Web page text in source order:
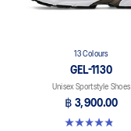
13 Colours
GEL-1130
Unisex Sportstyle Shoes
฿ 3,900.00
4.8 out of 5 stars. 399 reviews